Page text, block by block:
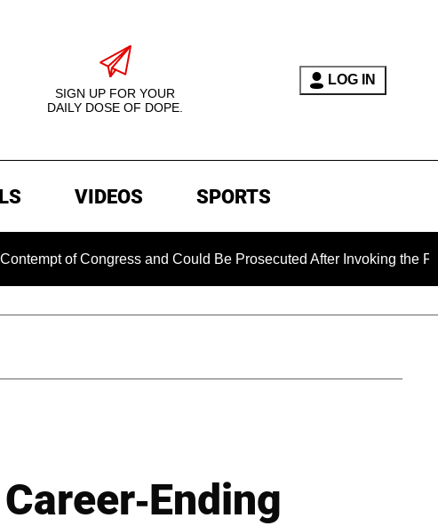
SIGN UP FOR YOUR
DAILY DOSE OF DOPE.
LOG IN
VIDEOS SPORTS
and Could Be Prosecuted After Invoking the Fifth
Ending